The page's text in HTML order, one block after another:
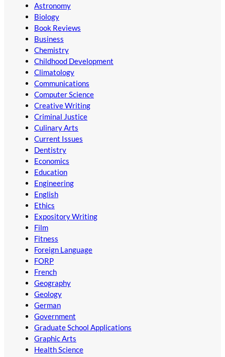
Astronomy
Biology
Book Reviews
Business
Chemistry
Childhood Development
Climatology
Communications
Computer Science
Creative Writing
Criminal Justice
Culinary Arts
Current Issues
Dentistry
Economics
Education
Engineering
English
Ethics
Expository Writing
Film
Fitness
Foreign Language
FORP
French
Geography
Geology
German
Government
Graduate School Applications
Graphic Arts
Health Science